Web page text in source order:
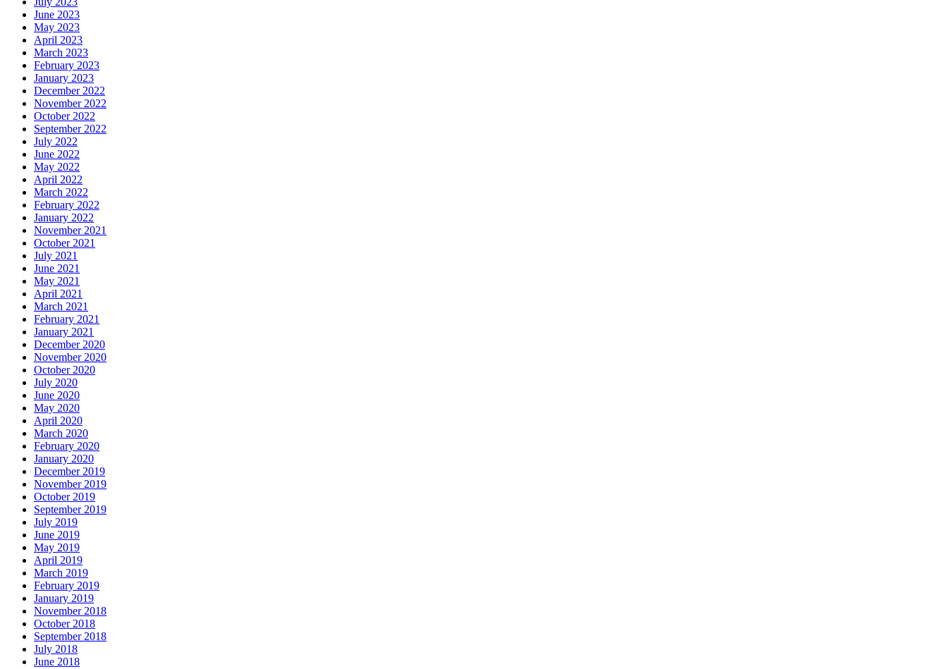
June 2023
May 2023
April 2023
March 2023
February 2023
January 2023
December 2022
November 2022
October 2022
September 2022
July 2022
June 2022
May 2022
April 2022
March 2022
February 2022
January 2022
November 2021
October 2021
July 2021
June 2021
May 2021
April 2021
March 2021
February 2021
January 2021
December 2020
November 2020
October 2020
July 2020
June 2020
May 2020
April 2020
March 2020
February 2020
January 2020
December 2019
November 2019
October 2019
September 2019
July 2019
June 2019
May 2019
April 2019
March 2019
February 2019
January 2019
November 2018
October 2018
September 2018
July 2018
June 2018